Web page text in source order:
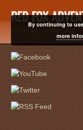
RED FOX
The magic of the Artic
By continuing to
more